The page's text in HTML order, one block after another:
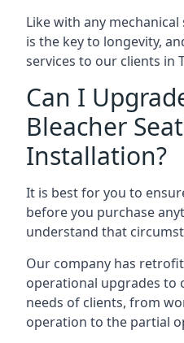
Like with any
is the key to longevity,
services to our clients in
Can I
Bleacher
Installation?
It is best for you to
before you purchase
understand that
Our company has
operational upgrades to
needs of clients, from
operation to the partial